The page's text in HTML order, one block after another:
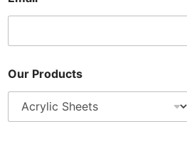
Our Products